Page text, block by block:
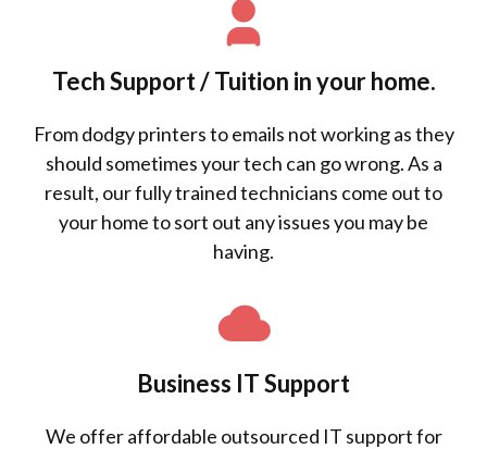
Tech Support / Tuition in your home.
From dodgy printers to emails not working as they
should sometimes your tech can go wrong. As a
result, our fully trained technicians come out to
your home to sort out any issues you may be
having.
Business IT Support
We offer affordable outsourced IT support for